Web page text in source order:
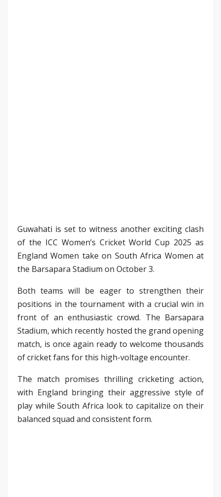
Guwahati is set to witness another exciting clash
of the ICC Women’s Cricket World Cup 2025 as
England Women take on South Africa Women at
the Barsapara Stadium on October 3.
Both teams will be eager to strengthen their
positions in the tournament with a crucial win in
front of an enthusiastic crowd. The Barsapara
Stadium, which recently hosted the grand opening
match, is once again ready to welcome thousands
of cricket fans for this high-voltage encounter.
The match promises thrilling cricketing action,
with England bringing their aggressive style of
play while South Africa look to capitalize on their
balanced squad and consistent form.